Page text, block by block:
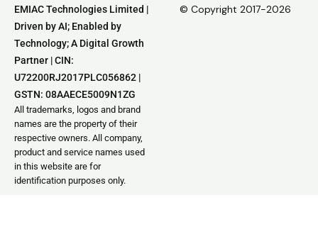
EMIAC Technologies Limited |
Driven by AI; Enabled by
Technology; A Digital Growth
Partner | CIN:
U72200RJ2017PLC056862 |
GSTN: 08AAECE5009N1ZG
All trademarks, logos and brand
names are the property of their
respective owners. All company,
product and service names used
in this website are for
identification purposes only.
© Copyright 2017-2026